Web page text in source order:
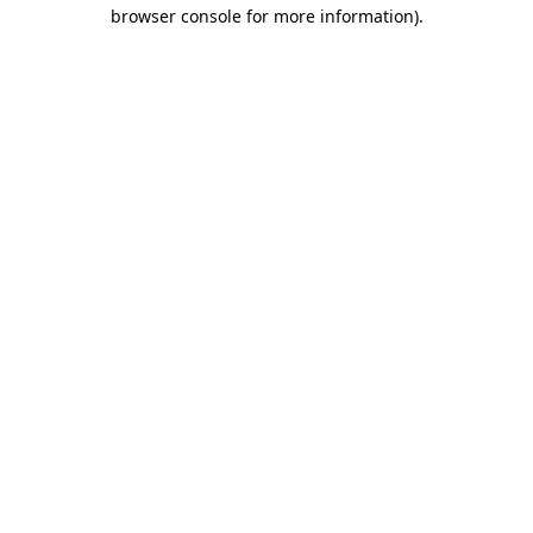
browser console for more information).